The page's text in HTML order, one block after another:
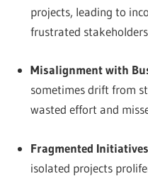
projects, leading to
frustrated
Misalignment with
sometimes drift from
wasted effort and
Fragmented Initiatives
isolated projects